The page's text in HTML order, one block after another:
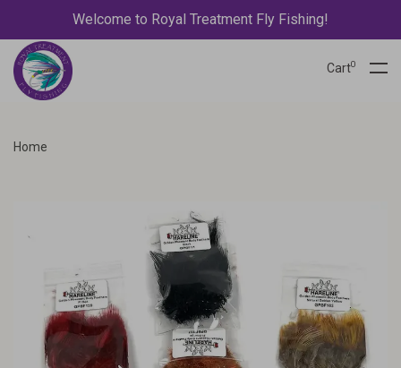
Welcome to Royal Treatment Fly Fishing!
Cart0
Home